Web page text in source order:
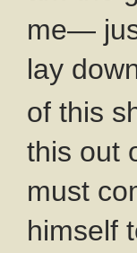
me—
lay
of this
this out
must
himself